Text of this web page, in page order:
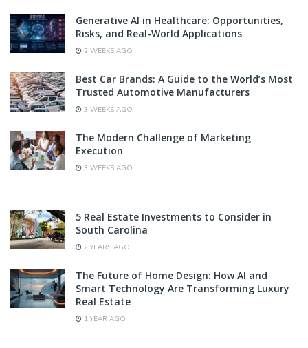
Generative AI in Healthcare: Opportunities,
Risks, and Real-World Applications
2 WEEKS AGO
Best Car Brands: A Guide to the World’s Most
Trusted Automotive Manufacturers
3 WEEKS AGO
The Modern Challenge of Marketing
Execution
3 WEEKS AGO
5 Real Estate Investments to Consider in
South Carolina
2 YEARS AGO
The Future of Home Design: How AI and
Smart Technology Are Transforming Luxury
Real Estate
1 YEAR AGO